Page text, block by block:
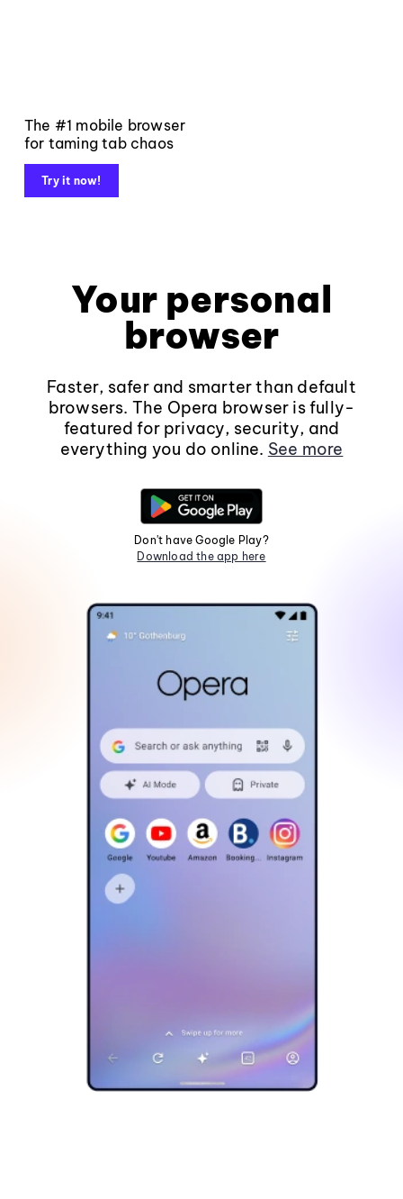
The #1 mobile browser
for taming tab chaos
Try it now!
Your personal
browser
Faster, safer and smarter than default
browsers. The Opera browser is fully-
featured for privacy, security, and
everything you do online. See more
Don't have Google Play?
Download the app here